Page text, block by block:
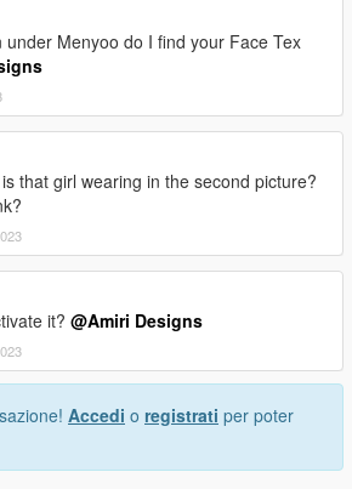
under Menyoo do I find your Face Tex
that girl wearing in the second picture?
it? @Amiri Designs
Accedi o registrati per poter